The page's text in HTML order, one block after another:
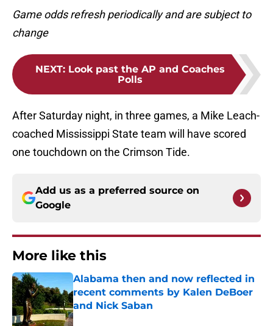
Game odds refresh periodically and are subject to
change
NEXT: Look past the AP and Coaches
Polls
After Saturday night, in three games, a Mike Leach-
coached Mississippi State team will have scored
one touchdown on the Crimson Tide.
Add us as a preferred source on
Google
More like this
Alabama then and now reflected in
recent comments by Kalen DeBoer
and Nick Saban
Published by on Invalid Date